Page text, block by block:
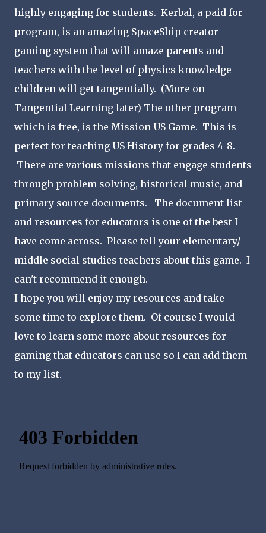
highly engaging for students. Kerbal, a paid for
program, is an amazing SpaceShip creator
gaming system that will amaze parents and
teachers with the level of physics knowledge
children will get tangentially. (More on
Tangential Learning later) The other program
which is free, is the Mission US Game. This is
perfect for teaching US History for grades 4-8.
There are various missions that engage students
through problem solving, historical music, and
primary source documents. The document list
and resources for educators is one of the best I
have come across. Please tell your elementary/
middle social studies teachers about this game. I
can't recommend it enough.
I hope you will enjoy my resources and take
some time to explore them. Of course I would
love to learn some more about resources for
gaming that educators can use so I can add them
to my list.